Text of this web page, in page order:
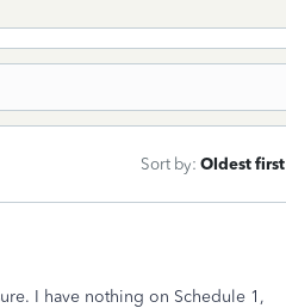
Sort by: Oldest first
I have nothing on Schedule 1,